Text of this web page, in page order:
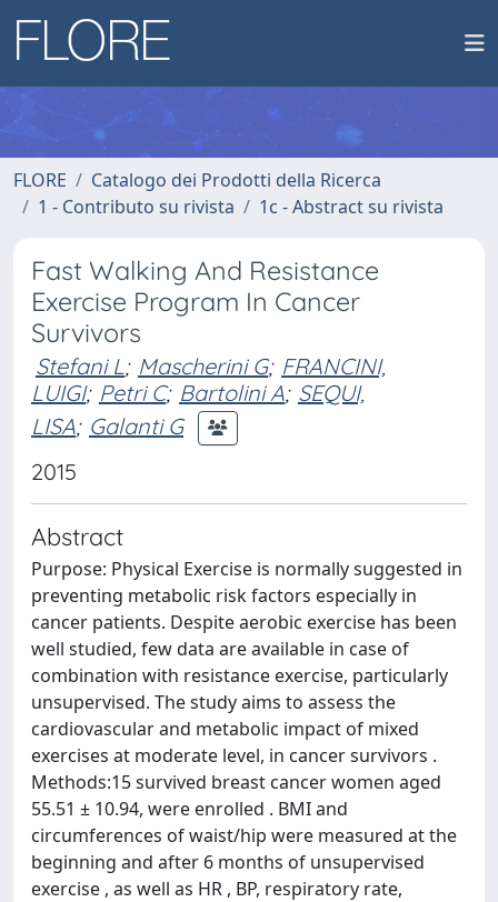
FLORE
Catalogo dei Prodotti della Ricerca
1 - Contributo su rivista
1c - Abstract su rivista
Fast Walking And Resistance
Exercise Program In Cancer
Survivors
Stefani L; Mascherini G; FRANCINI,
LUIGI; Petri C; Bartolini A; SEQUI,
LISA; Galanti G
2015
Abstract
Purpose: Physical Exercise is normally suggested in
preventing metabolic risk factors especially in
cancer patients. Despite aerobic exercise has been
well studied, few data are available in case of
combination with resistance exercise, particularly
unsupervised. The study aims to assess the
cardiovascular and metabolic impact of mixed
exercises at moderate level, in cancer survivors .
Methods:15 survived breast cancer women aged
55.51 ± 10.94, were enrolled . BMI and
circumferences of waist/hip were measured at the
beginning and after 6 months of unsupervised
exercise , as well as HR , BP, respiratory rate,